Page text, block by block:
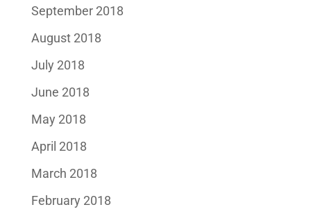
September 2018
August 2018
July 2018
June 2018
May 2018
April 2018
March 2018
February 2018